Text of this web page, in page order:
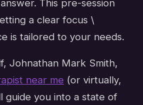
This pre-session
a clear focus \
is tailored to your needs.
Johnathan Mark Smith,
near me (or virtually,
guide you into a state of